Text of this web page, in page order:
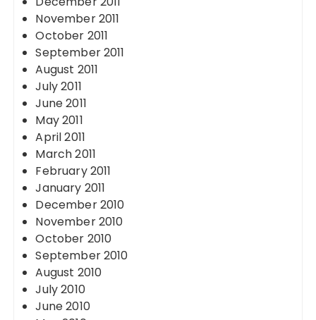
November 2011
October 2011
September 2011
August 2011
July 2011
June 2011
May 2011
April 2011
March 2011
February 2011
January 2011
December 2010
November 2010
October 2010
September 2010
August 2010
July 2010
June 2010